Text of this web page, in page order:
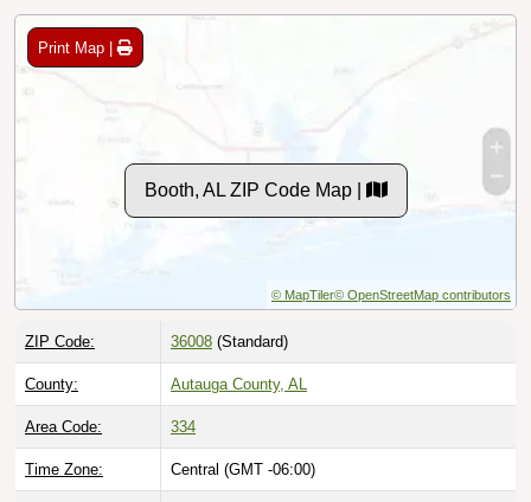
Print Map |
Booth, AL ZIP Code Map |
© MapTiler© OpenStreetMap contributors
ZIP Code: 36008 (Standard)
County: Autauga County, AL
Area Code: 334
Time Zone: Central (GMT -06:00)